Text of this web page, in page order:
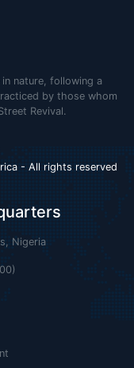
nature, following a
by those whom
Revival.
- All rights reserved
Nigeria